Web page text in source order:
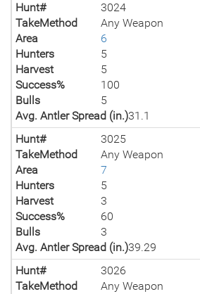
Hunt#
3024
TakeMethod
Any Weapon
Area
6
Hunters
5
Harvest
5
Success%
100
Bulls
5
Avg. Antler Spread (in.)31.1
Hunt#
3025
TakeMethod
Any Weapon
Area
7
Hunters
5
Harvest
3
Success%
60
Bulls
3
Avg. Antler Spread (in.)39.29
Hunt#
3026
TakeMethod
Any Weapon